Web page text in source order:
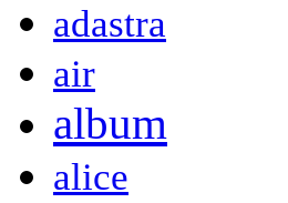
adastra
air
album
alice